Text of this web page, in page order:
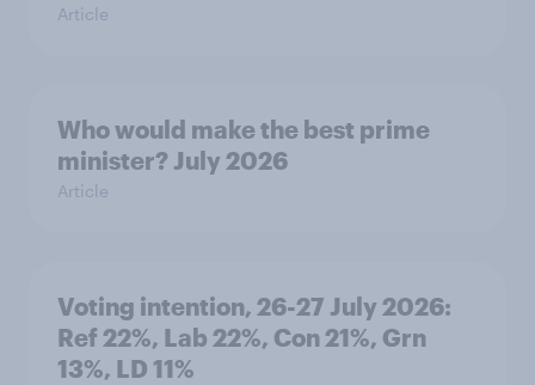
Article
Who would make the best prime
minister? July 2026
Article
Voting intention, 26-27 July 2026:
Ref 22%, Lab 22%, Con 21%, Grn
13%, LD 11%